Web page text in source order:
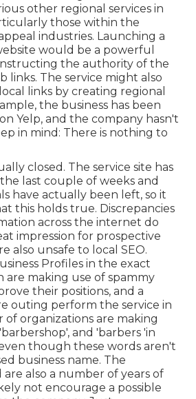
other regional services in
those within the
industries. Launching a
would be a powerful
the authority of the
links. The service might also
links by creating regional
the business has been
Yelp, and the company hasn't
in mind: There is nothing to
closed. The service site has
last couple of weeks and
have actually been left, so it
this holds true. Discrepancies
across the internet do
impression for prospective
also unsafe to local SEO.
Profiles in the exact
are making use of spammy
their positions, and a
outing perform the service in
of organizations are making
and 'barbers 'in
though these words aren't
business name. The
are also a number of years of
not encourage a possible